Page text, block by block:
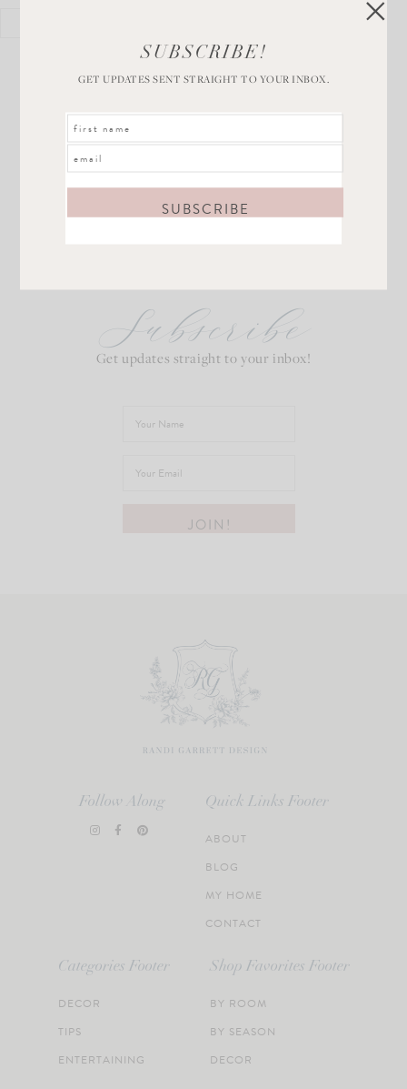
Subscribe
Get updates straight to your inbox!
Follow Along Quick Links Footer
ABOUT
BLOG
MY HOME
CONTACT
Categories Footer
DECOR
TIPS
ENTERTAINING
Shop Favorites Footer
BY ROOM
BY SEASON
DECOR
SUBSCRIBE!
GET UPDATES SENT STRAIGHT TO YOUR INBOX.